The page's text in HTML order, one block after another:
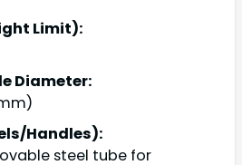
Limit):
Diameter:
Handles):
steel tube for